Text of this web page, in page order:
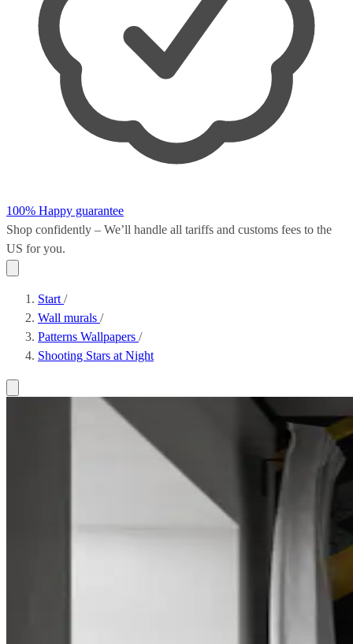
100% Happy guarantee
Shop confidently – We’ll handle all tariffs and customs fees to the
US for you.
Start /
Wall murals /
Patterns Wallpapers /
Shooting Stars at Night